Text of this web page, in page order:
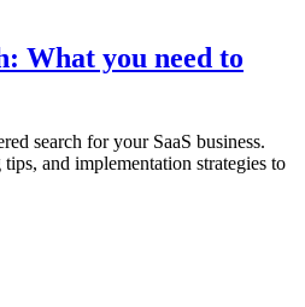
What you need to
search for your SaaS business.
and implementation strategies to